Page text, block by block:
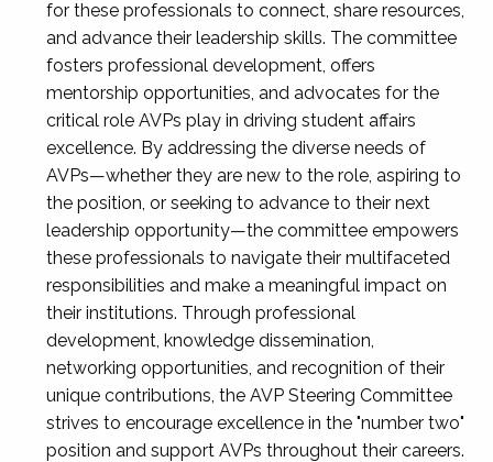
for these professionals to connect, share resources,
and advance their leadership skills. The committee
fosters professional development, offers
mentorship opportunities, and advocates for the
critical role AVPs play in driving student affairs
excellence. By addressing the diverse needs of
AVPs—whether they are new to the role, aspiring to
the position, or seeking to advance to their next
leadership opportunity—the committee empowers
these professionals to navigate their multifaceted
responsibilities and make a meaningful impact on
their institutions. Through professional
development, knowledge dissemination,
networking opportunities, and recognition of their
unique contributions, the AVP Steering Committee
strives to encourage excellence in the "number two"
position and support AVPs throughout their careers.